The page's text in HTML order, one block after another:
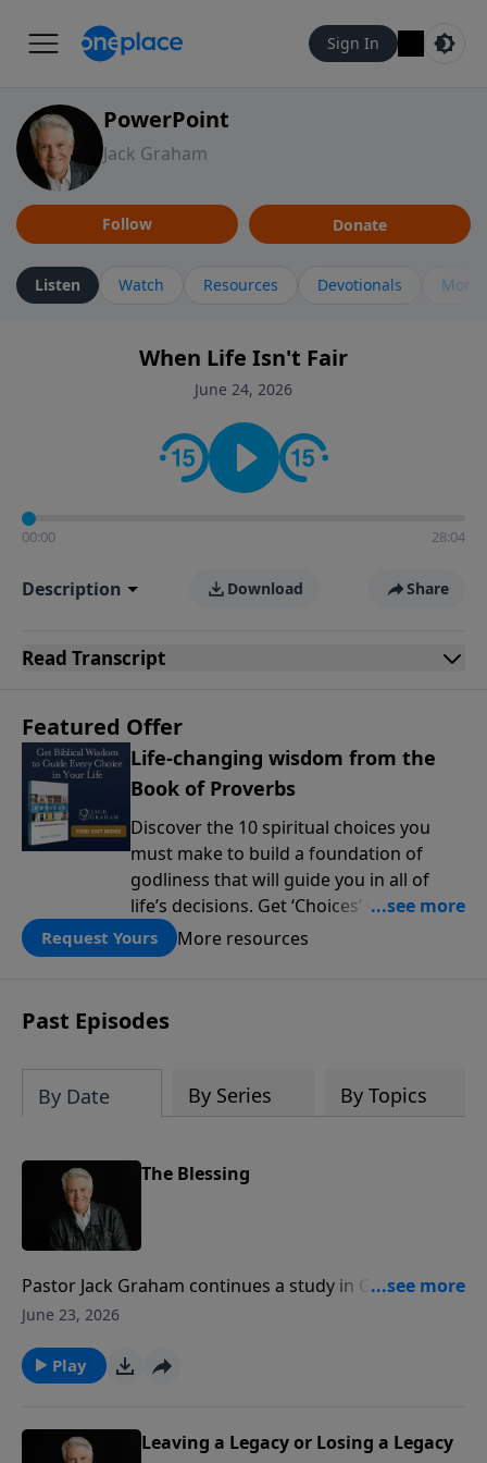
Sign In
PowerPoint
Jack Graham
Follow Donate
Listen Watch Resources Devotionals More
When Life Isn't Fair
June 24, 2026
00:00 28:04
Description Download Share
Read Transcript
Featured Offer
Life-changing wisdom from the
Book of Proverbs
Discover the 10 spiritual choices you
must make to build a foundation of
godliness that will guide you in all of
life’s decisions. Get ‘Choices’ when you
give today.
Request Yours More resources
Past Episodes
By Date By Series By Topics
The Blessing
Pastor Jack Graham continues a study in Genesis, and
he teaches that the idea of “The Blessing” goes all the
Abraham was called out by God and blessed by God,
and in the blessing, he received all the benefits and
June 23, 2026
Play
Leaving a Legacy or Losing a Legacy